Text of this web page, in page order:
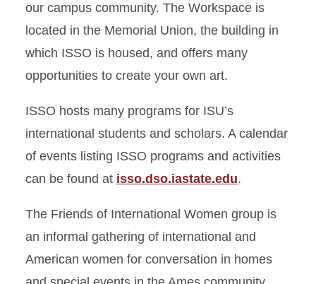
our campus community. The Workspace is
located in the Memorial Union, the building in
which ISSO is housed, and offers many
opportunities to create your own art.
ISSO hosts many programs for ISU’s
international students and scholars. A calendar
of events listing ISSO programs and activities
can be found at isso.dso.iastate.edu.
The Friends of International Women group is
an informal gathering of international and
American women for conversation in homes